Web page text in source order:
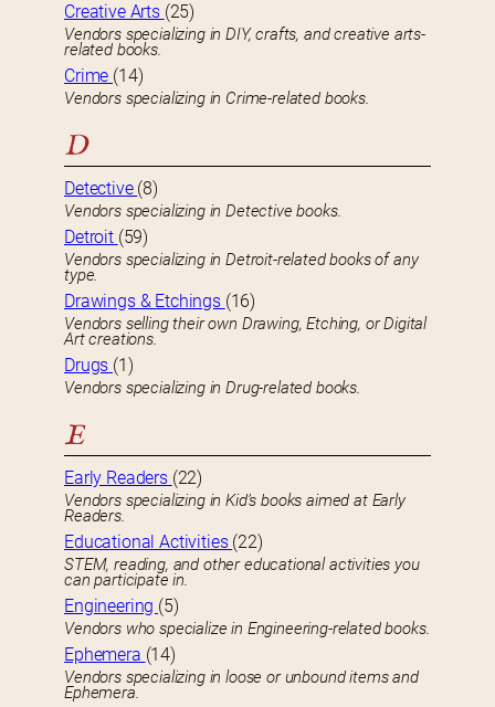
Creative Arts (25)
Vendors specializing in DIY, crafts, and creative arts-
related books.
Crime (14)
Vendors specializing in Crime-related books.
D
Detective (8)
Vendors specializing in Detective books.
Detroit (59)
Vendors specializing in Detroit-related books of any
type.
Drawings & Etchings (16)
Vendors selling their own Drawing, Etching, or Digital
Art creations.
Drugs (1)
Vendors specializing in Drug-related books.
E
Early Readers (22)
Vendors specializing in Kid’s books aimed at Early
Readers.
Educational Activities (22)
STEM, reading, and other educational activities you
can participate in.
Engineering (5)
Vendors who specialize in Engineering-related books.
Ephemera (14)
Vendors specializing in loose or unbound items and
Ephemera.